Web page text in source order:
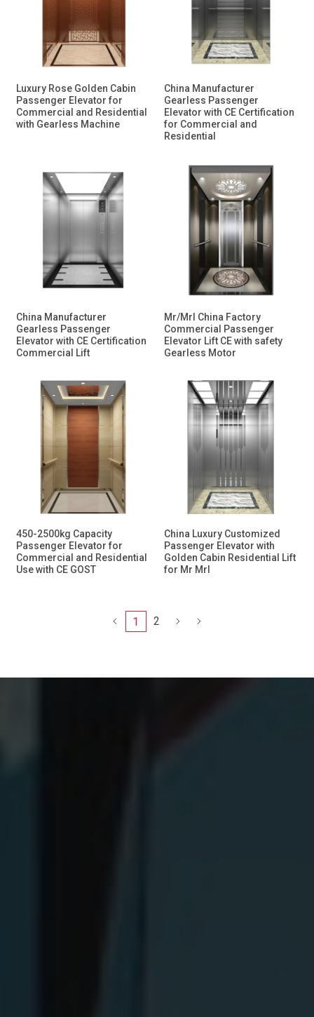
Luxury Rose Golden Cabin
Passenger Elevator for
Commercial and Residential
with Gearless Machine
China Manufacturer
Gearless Passenger
Elevator with CE Certification
for Commercial and
Residential
China Manufacturer
Gearless Passenger
Elevator with CE Certification
Commercial Lift
Mr/Mrl China Factory
Commercial Passenger
Elevator Lift CE with safety
Gearless Motor
450-2500kg Capacity
Passenger Elevator for
Commercial and Residential
Use with CE GOST
China Luxury Customized
Passenger Elevator with
Golden Cabin Residential Lift
for Mr Mrl
1 2